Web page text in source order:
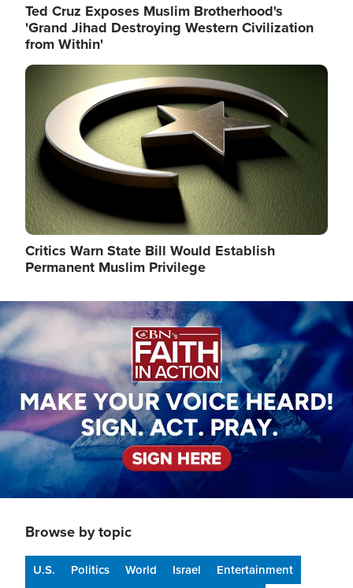
Ted Cruz Exposes Muslim Brotherhood's
'Grand Jihad Destroying Western Civilization
from Within'
Image
Critics Warn State Bill Would Establish
Permanent Muslim Privilege
Image
Browse by topic
U.S. Politics World Israel
Entertainment